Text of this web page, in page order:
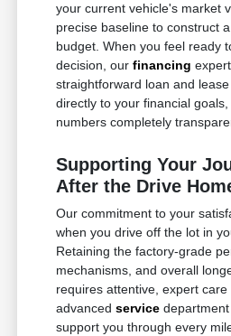
your current vehicle's market
precise baseline to construct
budget. When you feel ready
decision, ourfinancing
straightforward loan and
directly to your financial
numbers completely
Supporting Your
After the Drive
Our commitment to your
when you drive off the lot in
Retaining the factory-grade
mechanisms, and overall
requires attentive, expert
advancedservice
support you through every